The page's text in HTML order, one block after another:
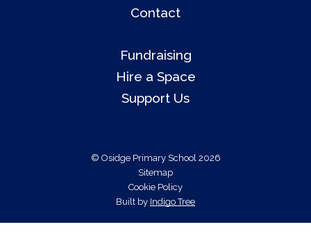
Contact
Fundraising
Hire a Space
Support Us
© Osidge Primary School 2026
Sitemap
Cookie Policy
Built by Indigo Tree